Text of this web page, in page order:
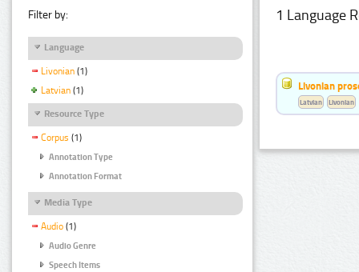
Filter by:
Language
Livonian (1)
Latvian (1)
Resource Type
Corpus (1)
Annotation Type
Annotation Format
Media Type
Audio (1)
Audio Genre
Speech Items
1 Language
Livonian
Latvian Livonian